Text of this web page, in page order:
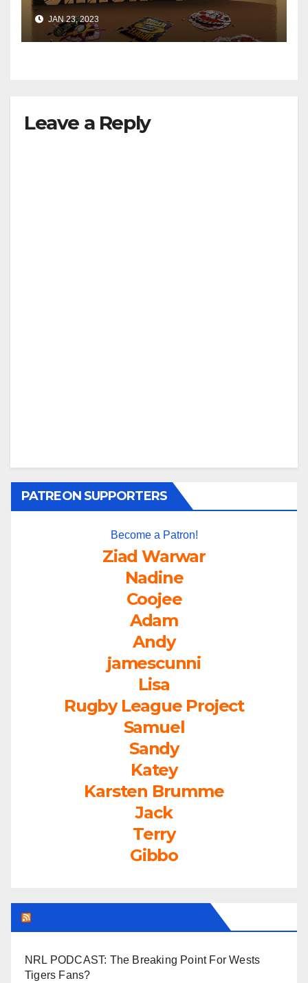
JAN 23, 2023
Leave a Reply
PATREON SUPPORTERS
Become a Patron!
Ziad Warwar
Nadine
Coojee
Adam
Andy
jamescunni
Lisa
Rugby League Project
Samuel
Sandy
Katey
Karsten Brumme
Jack
Terry
Gibbo
NRL PODCAST: The Breaking Point For Wests
Tigers Fans?